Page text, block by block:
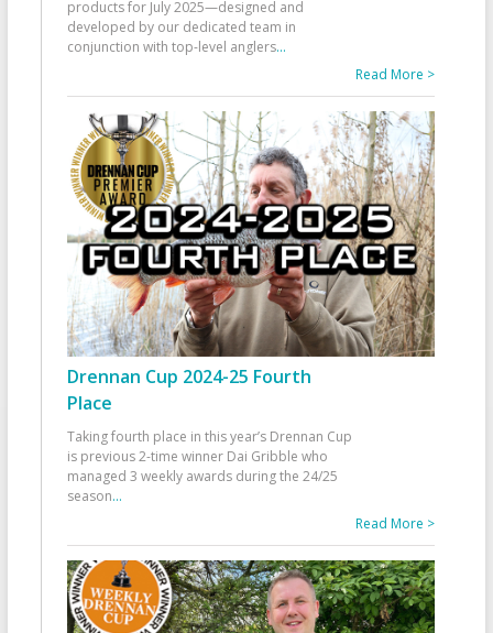
products for July 2025—designed and
developed by our dedicated team in
conjunction with top-level anglers...
Read More >
Drennan Cup 2024-25 Fourth
Place
Taking fourth place in this year’s Drennan Cup
is previous 2-time winner Dai Gribble who
managed 3 weekly awards during the 24/25
season...
Read More >